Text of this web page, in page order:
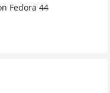
Fedora 44